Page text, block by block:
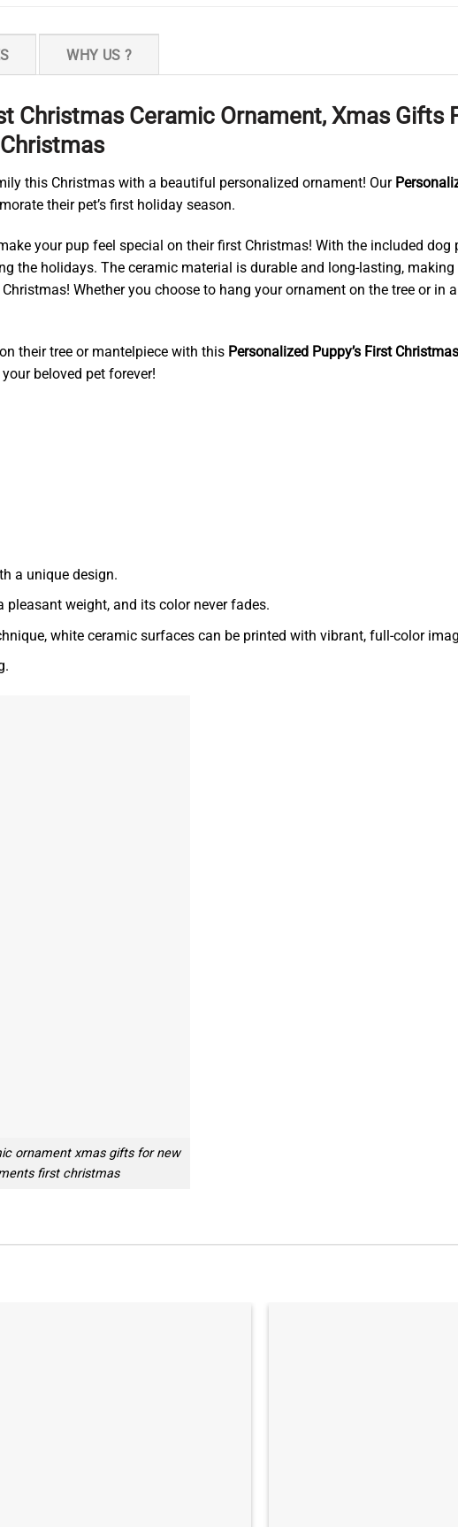
WHY US ?
Christmas Ceramic Ornament, Xmas Gifts
this Christmas with a beautiful personalized ornament! Our
their pet’s first holiday season.
your pup feel special on their first Christmas! With the included
the holidays. The ceramic material is durable and long-lasting,
Whether you choose to hang your ornament on the tree or in
their tree or mantelpiece with this Personalized Puppy’s First
beloved pet forever!
a unique design.
weight, and its color never fades.
white ceramic surfaces can be printed with vibrant, full-color
ornament xmas gifts for new
first christmas